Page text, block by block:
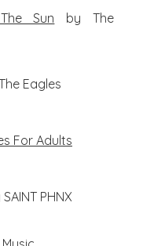
Sun by The
Eagles
For Adults
PHNX